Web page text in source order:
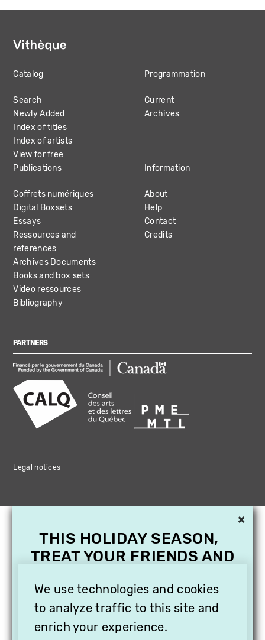
MAIN
NAVIGATION
Catalog
Search
Newly Added
Index of titles
Index of artists
View for free
Programmation
Current
Archives
Publications
Coffrets numériques
Digital Boxsets
Essays
Ressources and
references
Archives Documents
Books and box sets
Video ressources
Bibliography
Information
About
Help
Contact
Credits
PARTNERS
Legal notices
We use technologies and cookies
to analyze traffic to this site and
enrich your experience.
×
THIS HOLIDAY SEASON,
TREAT YOUR FRIENDS AND
SUBSCRIPTION TO
VITHÈQUE!